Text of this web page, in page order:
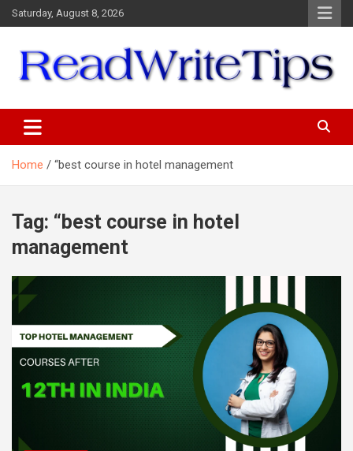
Skip
to
Saturday, August 8, 2026
Home “best course in hotel management
Tag: “best course in hotel
management